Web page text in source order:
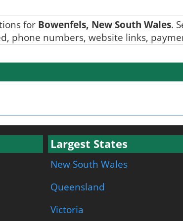
for Bowenfels, New South Wales.
phone numbers, website links,
Largest States
New South Wales
Queensland
Victoria